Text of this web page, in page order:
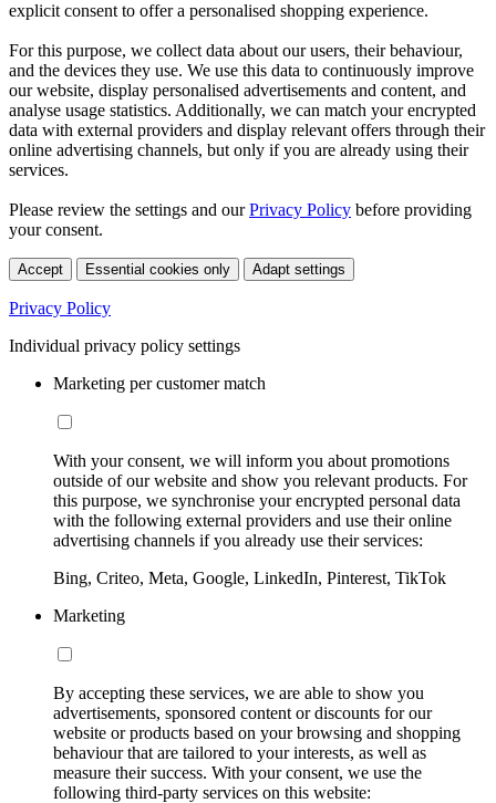
explicit consent to offer a personalised shopping experience.
For this purpose, we collect data about our users, their behaviour,
and the devices they use. We use this data to continuously improve
our website, display personalised advertisements and content, and
analyse usage statistics. Additionally, we can match your encrypted
data with external providers and display relevant offers through their
online advertising channels, but only if you are already using their
services.
Please review the settings and ourPrivacy Policy before providing
your consent.
Accept Essential cookies only Adapt settings
Privacy Policy
Individual privacy policy settings
Marketing per customer match
With your consent, we will inform you about promotions
outside of our website and show you relevant products. For
this purpose, we synchronise your encrypted personal data
with the following external providers and use their online
advertising channels if you already use their services:
Bing, Criteo, Meta, Google, LinkedIn, Pinterest, TikTok
Marketing
By accepting these services, we are able to show you
advertisements, sponsored content or discounts for our
website or products based on your browsing and shopping
behaviour that are tailored to your interests, as well as
measure their success. With your consent, we use the
following third-party services on this website: